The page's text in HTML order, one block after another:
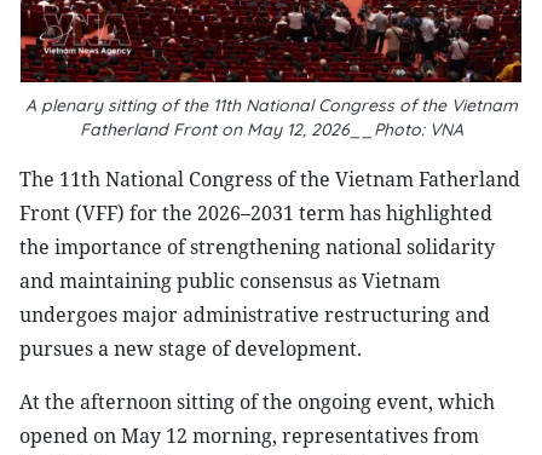
A plenary sitting of the 11th National Congress of the Vietnam
Fatherland Front on May 12, 2026__Photo: VNA
The 11th National Congress of the Vietnam Fatherland
Front (VFF) for the 2026–2031 term has highlighted
the importance of strengthening national solidarity
and maintaining public consensus as Vietnam
undergoes major administrative restructuring and
pursues a new stage of development.
At the afternoon sitting of the ongoing event, which
opened on May 12 morning, representatives from